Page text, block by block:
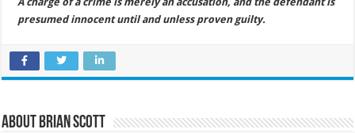
presumed innocent until and unless proven guilty.
About Brian Scott